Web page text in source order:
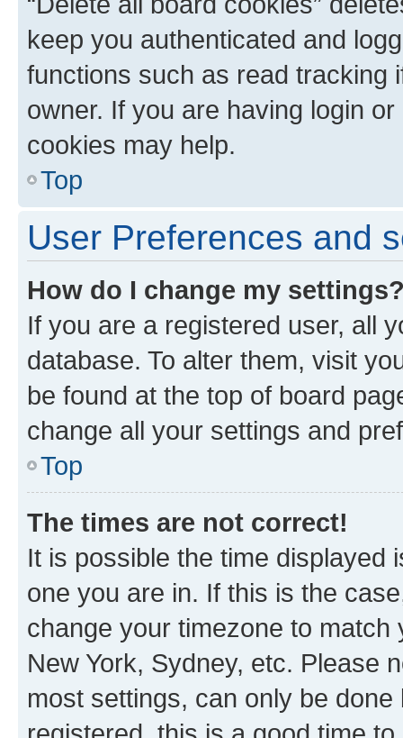
keep you authenticated and
functions such as read tracking
owner. If you are having login
cookies may help.
Top
User Preferences and
How do I change my
If you are a registered user, all
database. To alter them, visit
be found at the top of board
change all your settings and
Top
The times are not correct!
It is possible the time displayed
one you are in. If this is the
change your timezone to
New York, Sydney, etc. Please
most settings, can only be